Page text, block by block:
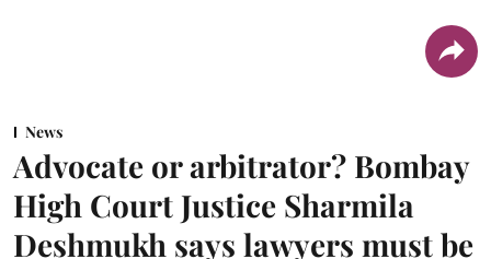
News
Advocate or arbitrator? Bombay
High Court Justice Sharmila
Deshmukh says lawyers must be